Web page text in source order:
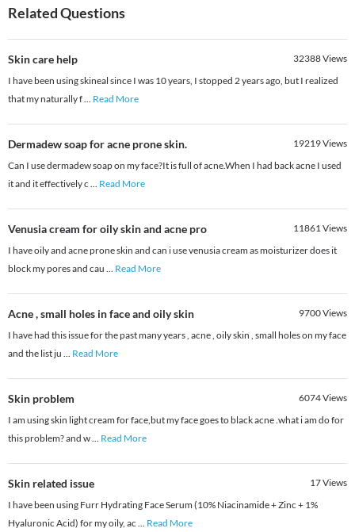
Related Questions
Skin care help 32388Views
I have been using skineal since I was 10 years, I stopped 2 years ago, but I realized
that my naturally f... Read More
Dermadew soap for acne prone skin. 19219Views
Can I use dermadew soap on my face?It is full of acne.When I had back acne I used
it and it effectively c ... Read More
Venusia cream for oily skin and acne pro 11861Views
I have oily and acne prone skin and can i use venusia cream as moisturizer does it
block my pores and cau ... Read More
Acne , small holes in face and oily skin 9700Views
I have had this issue for the past many years , acne , oily skin , small holes on my face
and the list ju ... Read More
Skin problem 6074Views
I am using skin light cream for face,but my face goes to black acne .what i am do for
this problem? and w... Read More
Skin related issue 17Views
I have been using Furr Hydrating Face Serum (10% Niacinamide + Zinc + 1%
Hyaluronic Acid) for my oily, ac ... Read More